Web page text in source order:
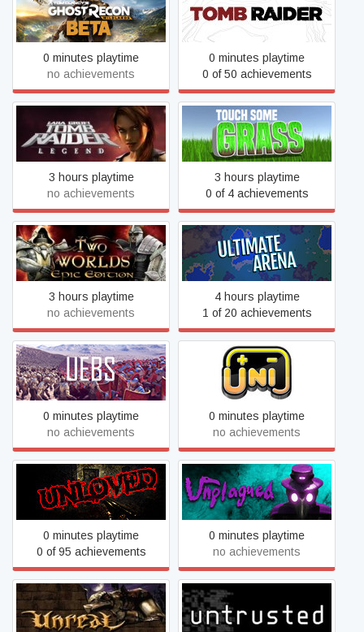
Tom Clancy's Ghost Recon
Wildlands Open Beta
0 minutes playtime
no achievements
Tomb Raider
0 minutes playtime
0 of 50 achievements
Tomb Raider: Legend
3 hours playtime
no achievements
Touch Some Grass
3 hours playtime
0 of 4 achievements
Two Worlds: Epic Edition
3 hours playtime
no achievements
Ultimate Arena
4 hours playtime
1 of 20 achievements
Ultimate Epic Battle
Simulator
0 minutes playtime
no achievements
UNI
0 minutes playtime
no achievements
UNLOVED
0 minutes playtime
0 of 95 achievements
Unplagued
0 minutes playtime
no achievements
Unreal Gold Untrusted